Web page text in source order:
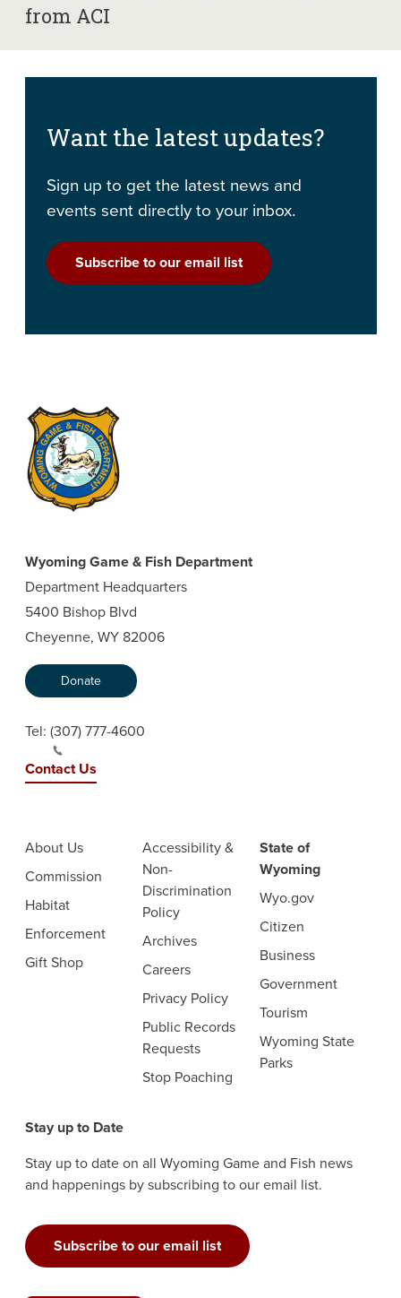
from ACI
Want the latest updates?
Sign up to get the latest news and
events sent directly to your inbox.
Subscribe to our email list
Wyoming Game & Fish Department
Department Headquarters
5400 Bishop Blvd
Cheyenne, WY 82006
Donate
Tel: (307) 777-4600
Contact Us
About Us
Commission
Habitat
Enforcement
Gift Shop
Accessibility &
Non-
Discrimination
Policy
Archives
Careers
Privacy Policy
Public Records
Requests
Stop Poaching
State of
Wyoming
Wyo.gov
Citizen
Business
Government
Tourism
Wyoming State
Parks
Stay up to Date
Stay up to date on all Wyoming Game and Fish news
and happenings by subscribing to our email list.
Subscribe to our email list